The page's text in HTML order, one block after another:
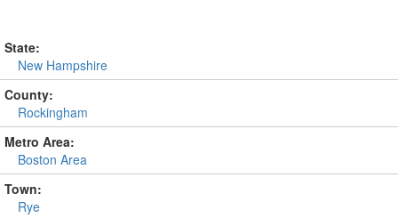
State:
New Hampshire
County:
Rockingham
Metro Area:
Boston Area
Town:
Rye